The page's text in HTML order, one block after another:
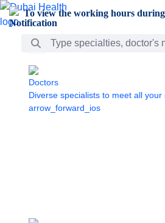
Skip to Main Content
To view the working hours
Search Bar
Doctors
Diverse specialists to meet all your
arrow_forward_ios